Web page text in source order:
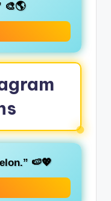
🎨🌎
🍉💖